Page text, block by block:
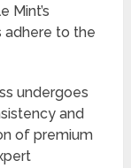
Mint’s
adhere to the
undergoes
and
of premium